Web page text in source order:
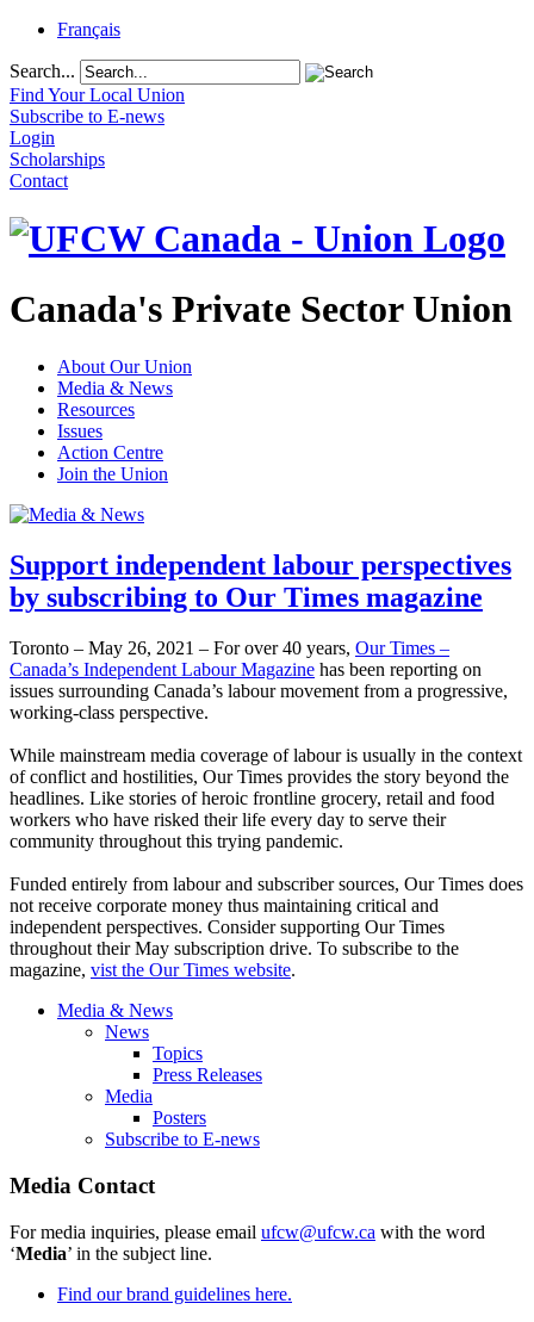
Français
Search...
Find Your Local Union
Subscribe to E-news
Login
Scholarships
Contact
Canada's Private Sector Union
About Our Union
Media & News
Resources
Issues
Action Centre
Join the Union
Support independent labour perspectives
by subscribing to Our Times magazine
Toronto – May 26, 2021 – For over 40 years, Our Times –
Canada’s Independent Labour Magazine has been reporting on
issues surrounding Canada’s labour movement from a progressive,
working-class perspective.
While mainstream media coverage of labour is usually in the context
of conflict and hostilities, Our Times provides the story beyond the
headlines. Like stories of heroic frontline grocery, retail and food
workers who have risked their life every day to serve their
community throughout this trying pandemic.
Funded entirely from labour and subscriber sources, Our Times does
not receive corporate money thus maintaining critical and
independent perspectives. Consider supporting Our Times
throughout their May subscription drive. To subscribe to the
magazine, vist the Our Times website.
Media & News
News
Topics
Press Releases
Media
Posters
Subscribe to E-news
Media Contact
For media inquiries, please email ufcw@ufcw.ca with the word
‘Media’ in the subject line.
Find our brand guidelines here.